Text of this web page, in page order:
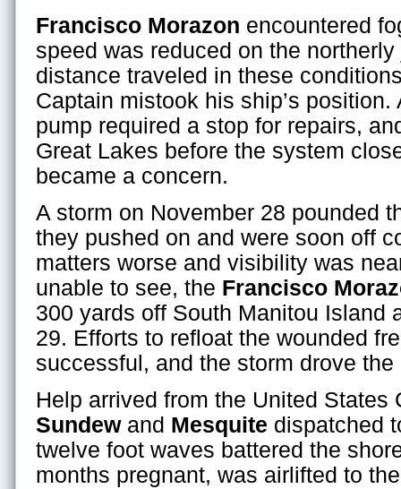
Francisco Morazon encountered
speed was reduced on the
distance traveled in these
Captain mistook his ship’s
pump required a stop for repairs,
Great Lakes before the system
became a concern.
A storm on November 28 pounded
they pushed on and were soon off
matters worse and visibility was
unable to see, the Francisco
300 yards off South Manitou Island
29. Efforts to refloat the wounded
successful, and the storm drove
Help arrived from the United States
Sundewand Mesquite dispatched
twelve foot waves battered the
months pregnant, was airlifted to